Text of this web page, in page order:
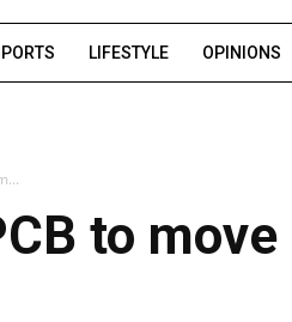
LIFESTYLE OPINIONS
to